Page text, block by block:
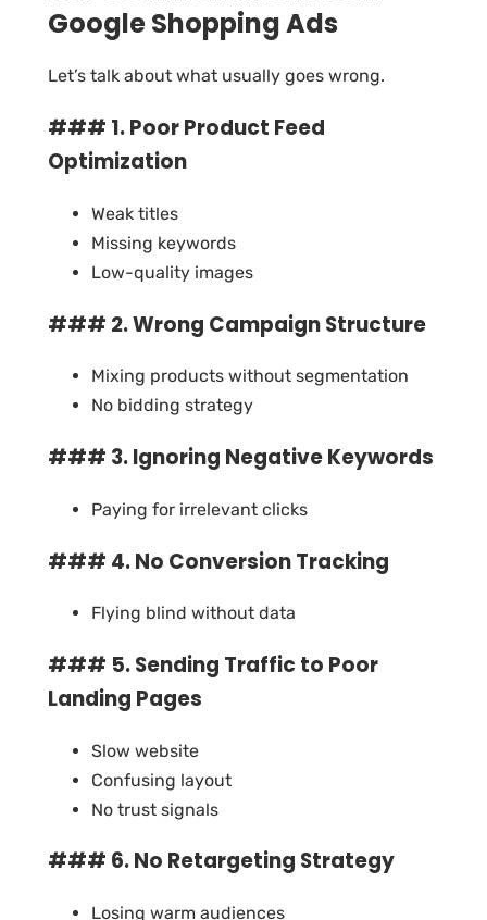
Google Shopping Ads
Let’s talk about what usually goes wrong.
### 1. Poor Product Feed
Optimization
Weak titles
Missing keywords
Low-quality images
### 2. Wrong Campaign Structure
Mixing products without segmentation
No bidding strategy
### 3. Ignoring Negative Keywords
Paying for irrelevant clicks
### 4. No Conversion Tracking
Flying blind without data
### 5. Sending Traffic to Poor
Landing Pages
Slow website
Confusing layout
No trust signals
### 6. No Retargeting Strategy
Losing warm audiences